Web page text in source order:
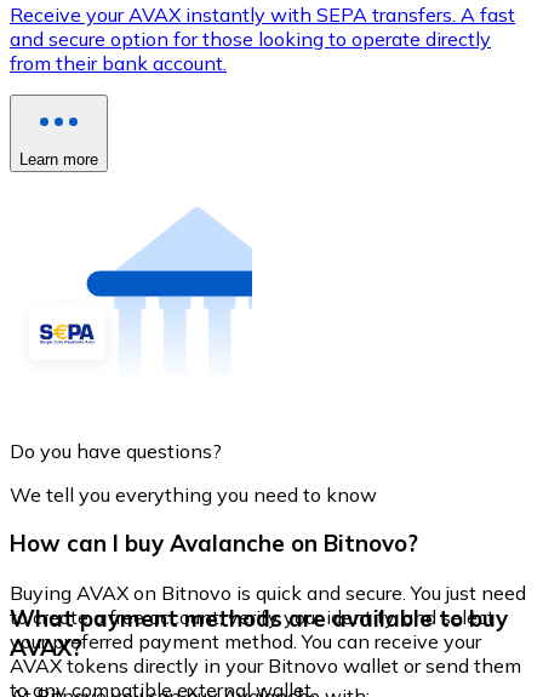
Receive your AVAX instantly with SEPA transfers. A fast
and secure option for those looking to operate directly
from their bank account.
Learn more
Do you have questions?
We tell you everything you need to know
How can I buy Avalanche on Bitnovo?
Buying AVAX on Bitnovo is quick and secure. You just need
to create a free account, verify your identity, and select
your preferred payment method. You can receive your
AVAX tokens directly in your Bitnovo wallet or send them
to any compatible external wallet.
What payment methods are available to buy
AVAX?